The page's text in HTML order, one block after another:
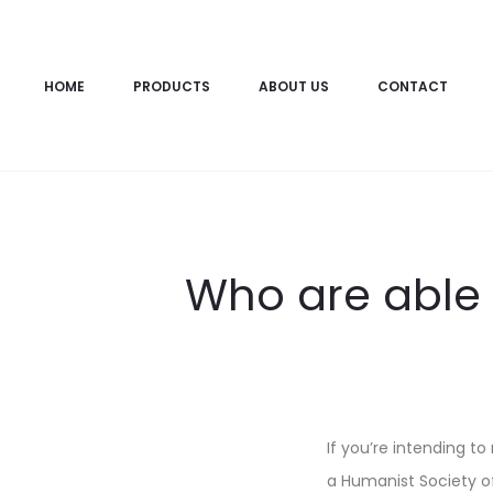
HOME PRODUCTS ABOUT US CONTACT
Who are
If you’re intending
a Humanist Society